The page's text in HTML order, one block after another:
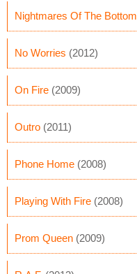
Nightmares Of The Bottom
No Worries (2012)
On Fire (2009)
Outro (2011)
Phone Home (2008)
Playing With Fire (2008)
Prom Queen (2009)